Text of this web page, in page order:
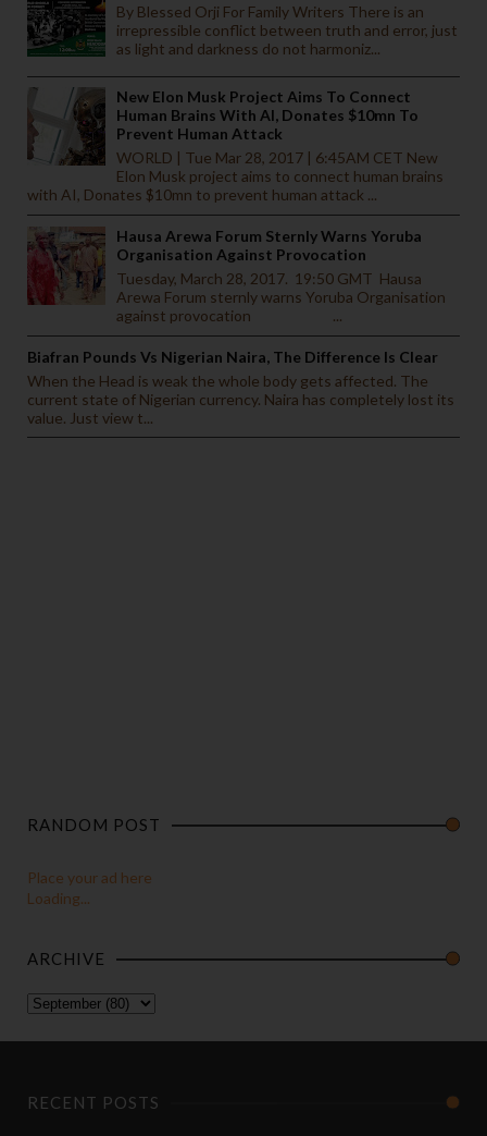
By Blessed Orji For Family Writers There is an
irrepressible conflict between truth and error, just
as light and darkness do not harmoniz...
New Elon Musk Project Aims To Connect
Human Brains With AI, Donates $10mn To
Prevent Human Attack
WORLD | Tue Mar 28, 2017 | 6:45AM CET New
Elon Musk project aims to connect human brains
with AI, Donates $10mn to prevent human attack ...
Hausa Arewa Forum Sternly Warns Yoruba
Organisation Against Provocation
Tuesday, March 28, 2017. 19:50 GMT Hausa
Arewa Forum sternly warns Yoruba Organisation
against provocation ...
Biafran Pounds Vs Nigerian Naira, The Difference Is Clear
When the Head is weak the whole body gets affected. The
current state of Nigerian currency. Naira has completely lost its
value. Just view t...
RANDOM POST
Place your ad here
Loading...
ARCHIVE
RECENT POSTS